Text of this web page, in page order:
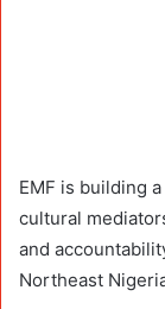
EMF is building
cultural
and
Northeast